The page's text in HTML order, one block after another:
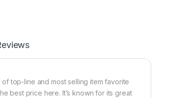
top-line and most selling item favorite
best price here. It’s known for its great